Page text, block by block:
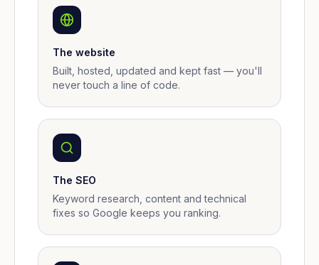
The website
Built, hosted, updated and kept fast — you'll
never touch a line of code.
The SEO
Keyword research, content and technical
fixes so Google keeps you ranking.